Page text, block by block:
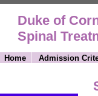
Duke of
Spinal
Home Admission